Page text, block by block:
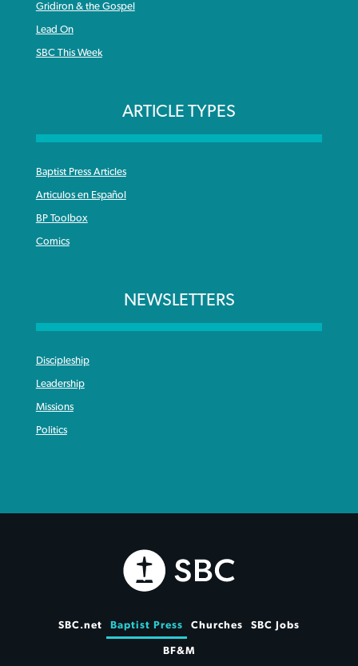
Gridiron & the Gospel
Lead On
SBC This Week
ARTICLE TYPES
Baptist Press Articles
Articulos en Español
BP Toolbox
Comics
NEWSLETTERS
Discipleship
Leadership
Missions
Politics
SBC.net Baptist Press Churches SBC Jobs
BF&M